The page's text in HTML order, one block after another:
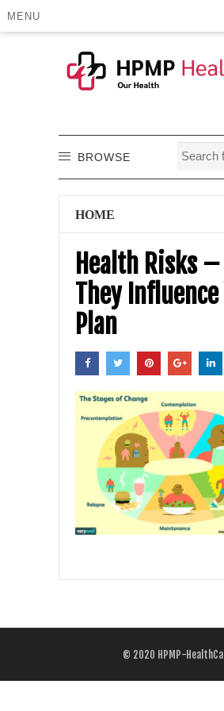
MENU
BROWSE
HOME
Health Risks
They Influence
Plan
© 2020 HPMP-